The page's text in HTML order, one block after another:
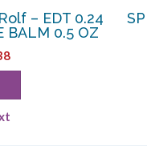
– EDT 0.24
BALM 0.5 OZ
Current
price